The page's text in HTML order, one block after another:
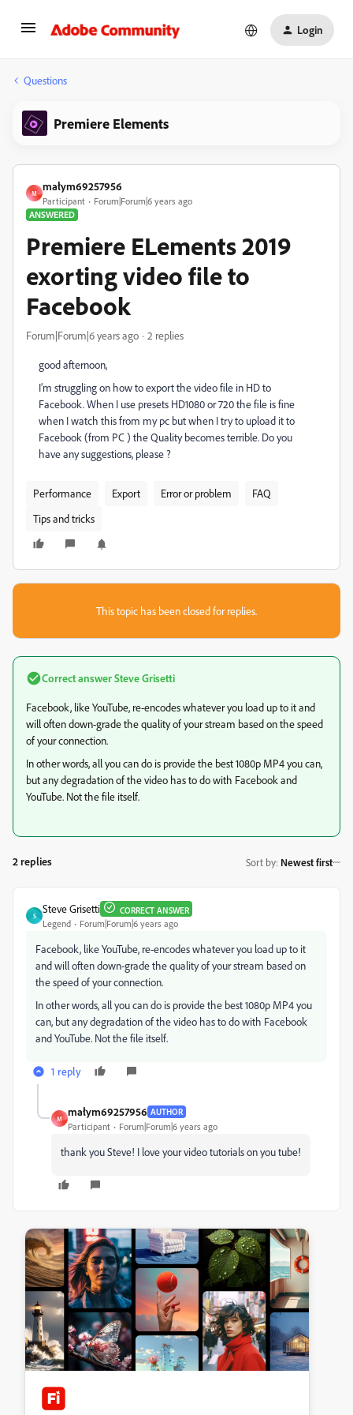
Login
Questions
Premiere Elements
M
małym69257956
Participant
Forum|Forum|6 years ago
ANSWERED
Premiere ELements 2019
exorting video file to
Facebook
Forum|Forum|6 years ago 2 replies
good afternoon,
I’m struggling on how to export the video file in HD to
Facebook. When I use presets HD1080 or 720 the file is fine
when I watch this from my pc but when I try to upload it to
Facebook (from PC ) the Quality becomes terrible. Do you
have any suggestions, please ?
Performance Export Error or problem
FAQ
Tips and tricks
This topic has been closed for replies.
Correct answerSteve Grisetti
Facebook, like YouTube, re-encodes whatever you load up to it and
will often down-grade the quality of your stream based on the speed
of your connection.
In other words, all you can do is provide the best 1080p MP4 you can,
but any degradation of the video has to do with Facebook and
YouTube. Not the file itself.
2 replies Sort by: Newest first
S
Steve Grisetti CORRECT ANSWER
Legend Forum|Forum|6 years ago
Facebook, like YouTube, re-encodes whatever you load up to it
and will often down-grade the quality of your stream based on
the speed of your connection.
In other words, all you can do is provide the best 1080p MP4 you
can, but any degradation of the video has to do with Facebook
and YouTube. Not the file itself.
1 reply
M
małym69257956 AUTHOR
Participant Forum|Forum|6 years ago
thank you Steve! I love your video tutorials on you tube!